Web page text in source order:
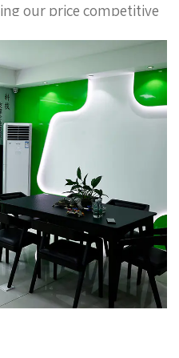
our price competitive
sell well in Europe,
other countries. In
the company's further
to introduce talents to
operations.
valve with plastic
. We warmly
and abroad to visit us
Thank you